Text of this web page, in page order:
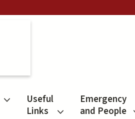
Useful
Links
Emergency
and People